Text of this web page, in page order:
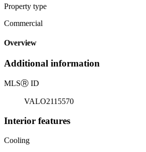
Property type
Commercial
Overview
Additional information
MLSⓇ ID
VALO2115570
Interior features
Cooling